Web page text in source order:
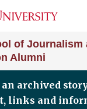
of Journalism
Alumni
archived
links and